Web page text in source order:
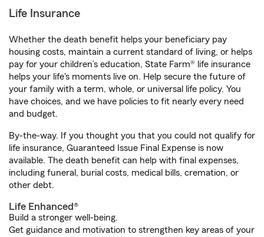
Life Insurance
Whether the death benefit helps your beneficiary pay
housing costs, maintain a current standard of living, or helps
pay for your children’s education, State Farm® life insurance
helps your life's moments live on. Help secure the future of
your family with a term, whole, or universal life policy. You
have choices, and we have policies to fit nearly every need
and budget.
By-the-way. If you thought you that you could not qualify for
life insurance, Guaranteed Issue Final Expense is now
available. The death benefit can help with final expenses,
including funeral, burial costs, medical bills, cremation, or
other debt.
Life Enhanced®
Build a stronger well-being.
Get guidance and motivation to strengthen key areas of your